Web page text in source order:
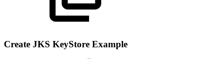
Create JKS KeyStore Example